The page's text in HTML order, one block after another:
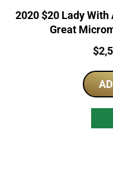
2020 $20 Lady
Great
$